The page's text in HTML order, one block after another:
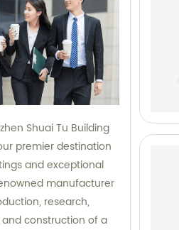
Shuai Tu Building
premier destination
and exceptional
manufacturer
research,
construction of a